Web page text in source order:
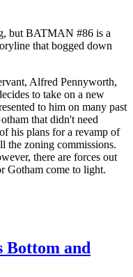
but BATMAN #86 is a
that bogged down
Alfred Pennyworth,
to take on a new
to him on many past
that didn't need
his plans for a revamp of
the zoning commissions.
there are forces out
Gotham come to light.
Bottom and